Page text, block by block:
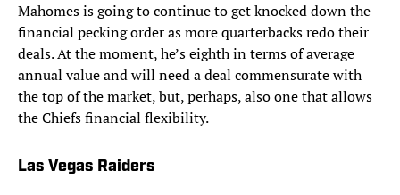
Mahomes is going to continue to get knocked down the
financial pecking order as more quarterbacks redo their
deals. At the moment, he’s eighth in terms of average
annual value and will need a deal commensurate with
the top of the market, but, perhaps, also one that allows
the Chiefs financial flexibility.
Las Vegas Raiders